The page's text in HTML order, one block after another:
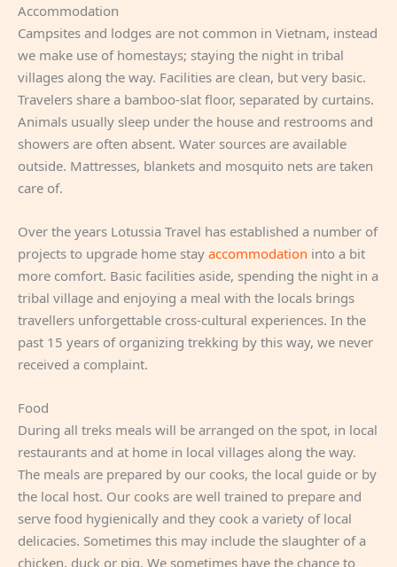
Accommodation
Campsites and lodges are not common in Vietnam, instead
we make use of homestays; staying the night in tribal
villages along the way. Facilities are clean, but very basic.
Travelers share a bamboo-slat floor, separated by curtains.
Animals usually sleep under the house and restrooms and
showers are often absent. Water sources are available
outside. Mattresses, blankets and mosquito nets are taken
care of.
Over the years Lotussia Travel has established a number of
projects to upgrade home stay accommodation into a bit
more comfort. Basic facilities aside, spending the night in a
tribal village and enjoying a meal with the locals brings
travellers unforgettable cross-cultural experiences. In the
past 15 years of organizing trekking by this way, we never
received a complaint.
Food
During all treks meals will be arranged on the spot, in local
restaurants and at home in local villages along the way.
The meals are prepared by our cooks, the local guide or by
the local host. Our cooks are well trained to prepare and
serve food hygienically and they cook a variety of local
delicacies. Sometimes this may include the slaughter of a
chicken, duck or pig. We sometimes have the chance to